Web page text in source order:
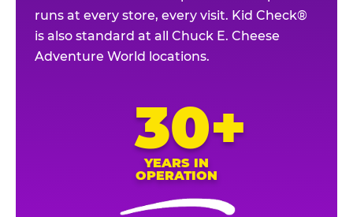
runs at every store, every visit. Kid Check®
is also standard at all Chuck E. Cheese
Adventure World locations.
30+
YEARS IN
OPERATION